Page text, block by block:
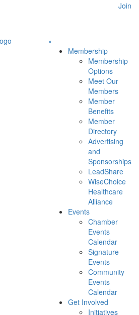
Join
×
Membership
Membership
Options
Meet Our
Members
Member
Benefits
Member
Directory
Advertising
and
Sponsorships
LeadShare
WiseChoice
Healthcare
Alliance
Events
Chamber
Events
Calendar
Signature
Events
Community
Events
Calendar
Get Involved
Initiatives